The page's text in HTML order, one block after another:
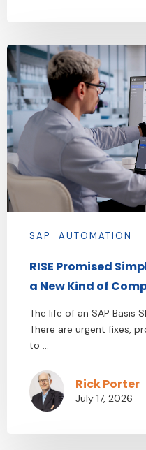
SAP AUTOMATION
RISE Promised
a New Kind of
The life of an SAP Basis
There are urgent fixes,
to ...
Rick Porter
July 17, 2026